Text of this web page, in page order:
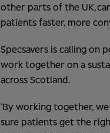
other parts of the UK,
patients faster, more
Specsavers is calling on
work together on a
across Scotland.
‘By working together,
sure patients get the